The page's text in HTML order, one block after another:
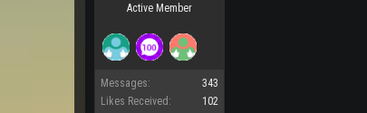
Active Member
Messages:
343
Likes Received:
102